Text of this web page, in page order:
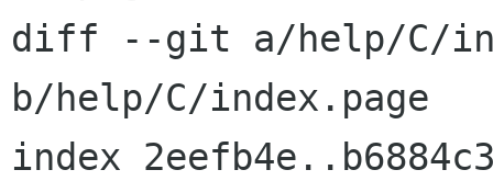
diff --git a/help/C/
b/help/C/index.page
index